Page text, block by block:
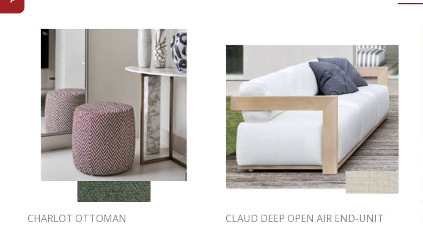
CHARLOT OTTOMAN CLAUD DEEP OPEN AIR END-UNIT